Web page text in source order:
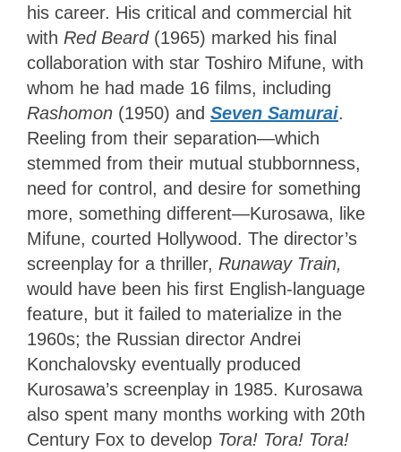
his career. His critical and commercial hit
with Red Beard (1965) marked his final
collaboration with star Toshiro Mifune, with
whom he had made 16 films, including
Rashomon (1950) and Seven Samurai.
Reeling from their separation—which
stemmed from their mutual stubbornness,
need for control, and desire for something
more, something different—Kurosawa, like
Mifune, courted Hollywood. The director’s
screenplay for a thriller, Runaway Train,
would have been his first English-language
feature, but it failed to materialize in the
1960s; the Russian director Andrei
Konchalovsky eventually produced
Kurosawa’s screenplay in 1985. Kurosawa
also spent many months working with 20th
Century Fox to develop Tora! Tora! Tora!